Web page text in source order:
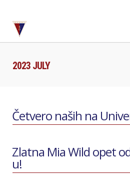
2023 JULY
Četvero naših na
Zlatna Mia Wild opet
u!